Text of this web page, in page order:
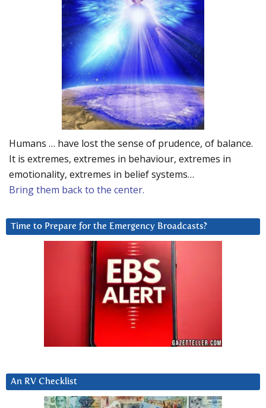
Humans … have lost the sense of prudence, of balance.
It is extremes, extremes in behaviour, extremes in
emotionality, extremes in belief systems…
Bring them back to the center.
Time to Prepare for the Emergency Broadcasts?
An RV Checklist